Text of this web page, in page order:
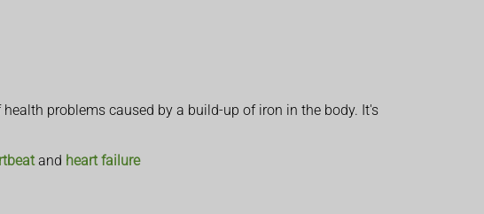
problems caused by a build-up of iron in the body. It's
and heart failure